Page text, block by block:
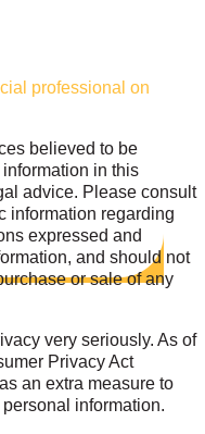
professional on
believed to be
in this
advice. Please consult
information regarding
expressed and
and should not
or sale of any
very seriously. As of
Privacy Act
an extra measure to
information.